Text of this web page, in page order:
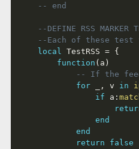
-- end
--DEFINE RSS MARKER
--Each of these
local TestRSS = {
function ( a )
-- If the
for
, v in
if a :
end
end
return
false